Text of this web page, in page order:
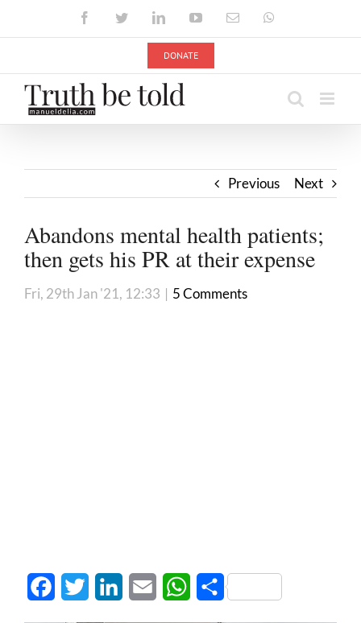
FacebookTwitterLinkedInYouTubeEmail
DONATE
Previous Next
Abandons mental health patients;
then gets his PR at their expense
Fri, 29th Jan '21, 12:33 | 5 Comments
FacebookTwitter LinkedInEmail WhatsApp
Share